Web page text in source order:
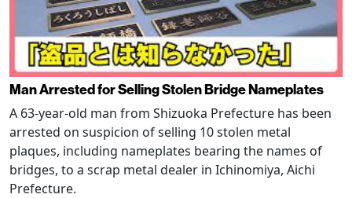
Man Arrested for Selling Stolen Bridge Nameplates
A 63-year-old man from Shizuoka Prefecture has been
arrested on suspicion of selling 10 stolen metal
plaques, including nameplates bearing the names of
bridges, to a scrap metal dealer in Ichinomiya, Aichi
Prefecture.